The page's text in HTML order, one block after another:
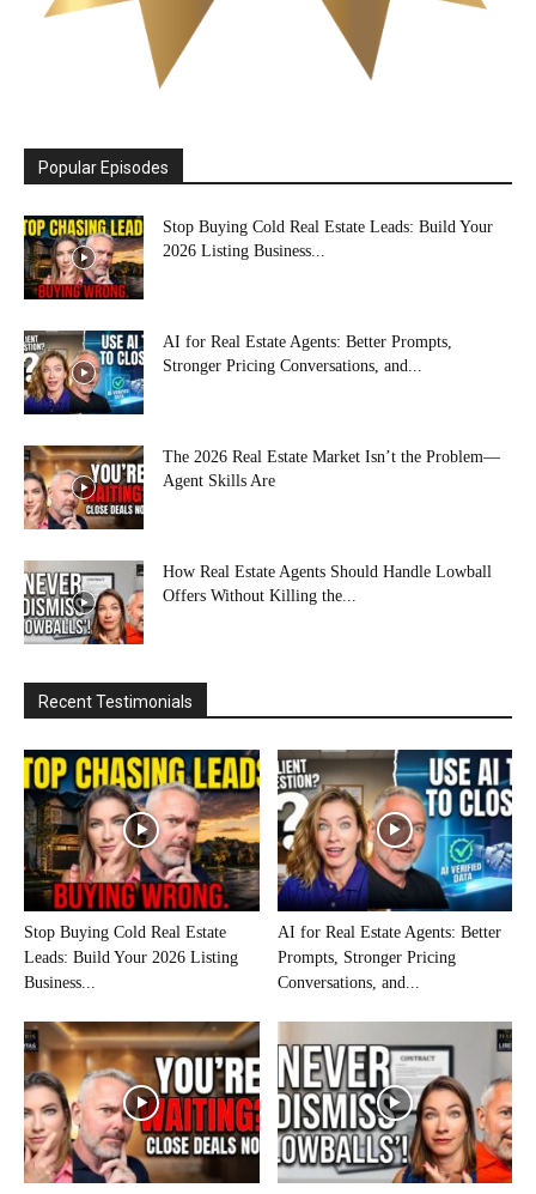
Popular Episodes
Stop Buying Cold Real Estate Leads: Build Your
2026 Listing Business...
AI for Real Estate Agents: Better Prompts,
Stronger Pricing Conversations, and...
The 2026 Real Estate Market Isn’t the Problem—
Agent Skills Are
How Real Estate Agents Should Handle Lowball
Offers Without Killing the...
Recent Testimonials
Stop Buying Cold Real Estate
Leads: Build Your 2026 Listing
Business...
AI for Real Estate Agents: Better
Prompts, Stronger Pricing
Conversations, and...